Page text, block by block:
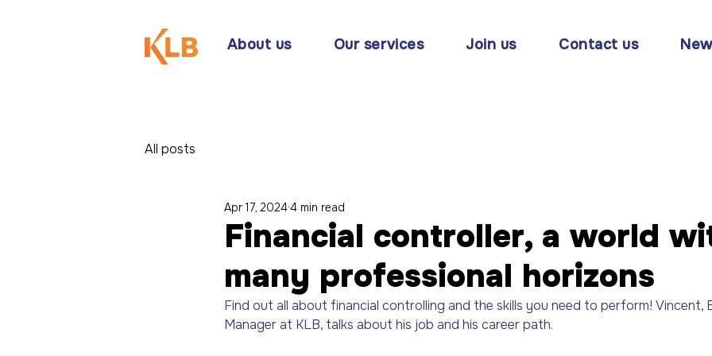
About us Our services Join us Contact us
All posts
Financial controller, a world
many professional horizons
Apr 17, 20244 min read
Find out all about financial controlling and the skills you need to perform! Vincent,
Manager at KLB, talks about his job and his career path.